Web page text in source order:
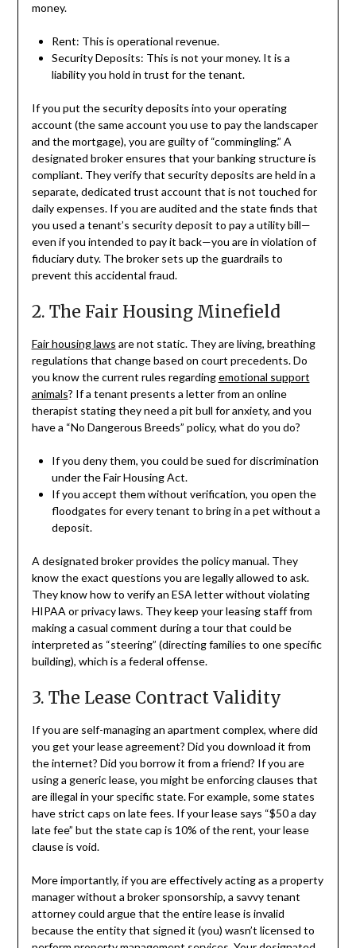
money.
Rent: This is operational revenue.
Security Deposits: This is not your money. It is a
liability you hold in trust for the tenant.
If you put the security deposits into your operating
account (the same account you use to pay the landscaper
and the mortgage), you are guilty of “commingling.” A
designated broker ensures that your banking structure is
compliant. They verify that security deposits are held in a
separate, dedicated trust account that is not touched for
daily expenses. If you are audited and the state finds that
you used a tenant’s security deposit to pay a utility bill—
even if you intended to pay it back—you are in violation of
fiduciary duty. The broker sets up the guardrails to
prevent this accidental fraud.
2. The Fair Housing Minefield
Fair housing laws are not static. They are living, breathing
regulations that change based on court precedents. Do
you know the current rules regardingemotional support
animals? If a tenant presents a letter from an online
therapist stating they need a pit bull for anxiety, and you
have a “No Dangerous Breeds” policy, what do you do?
If you deny them, you could be sued for discrimination
under the Fair Housing Act.
If you accept them without verification, you open the
floodgates for every tenant to bring in a pet without a
deposit.
A designated broker provides the policy manual. They
know the exact questions you are legally allowed to ask.
They know how to verify an ESA letter without violating
HIPAA or privacy laws. They keep your leasing staff from
making a casual comment during a tour that could be
interpreted as “steering” (directing families to one specific
building), which is a federal offense.
3. The Lease Contract Validity
If you are self-managing an apartment complex, where did
you get your lease agreement? Did you download it from
the internet? Did you borrow it from a friend? If you are
using a generic lease, you might be enforcing clauses that
are illegal in your specific state. For example, some states
have strict caps on late fees. If your lease says “$50 a day
late fee” but the state cap is 10% of the rent, your lease
clause is void.
More importantly, if you are effectively acting as a property
manager without a broker sponsorship, a savvy tenant
attorney could argue that the entire lease is invalid
because the entity that signed it (you) wasn’t licensed to